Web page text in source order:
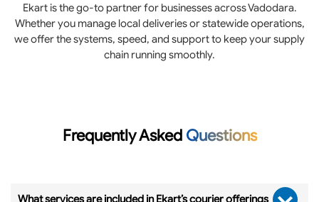
Ekart is the go-to partner for businesses across Vadodara.
Whether you manage local deliveries or statewide operations,
we offer the systems, speed, and support to keep your supply
chain running smoothly.
Frequently Asked Questions
What services are included in Ekart’s courier offerings